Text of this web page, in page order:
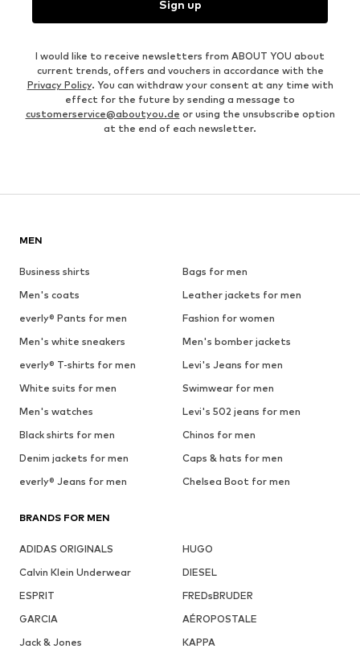
Sign up
I would like to receive newsletters from ABOUT YOU about
current trends, offers and vouchers in accordance with the
Privacy Policy. You can withdraw your consent at any time with
effect for the future by sending a message to
customerservice@aboutyou.de or using the unsubscribe option
at the end of each newsletter.
MEN
Business shirts
Bags for men
Men's coats
Leather jackets for men
everly® Pants for men
Fashion for women
Men's white sneakers
Men's bomber jackets
everly® T-shirts for men
Levi's Jeans for men
White suits for men
Swimwear for men
Men's watches
Levi's 502 jeans for men
Black shirts for men
Chinos for men
Denim jackets for men
Caps & hats for men
everly® Jeans for men
Chelsea Boot for men
BRANDS FOR MEN
ADIDAS ORIGINALS
HUGO
Calvin Klein Underwear
DIESEL
ESPRIT
FREDsBRUDER
GARCIA
AÉROPOSTALE
Jack & Jones
KAPPA